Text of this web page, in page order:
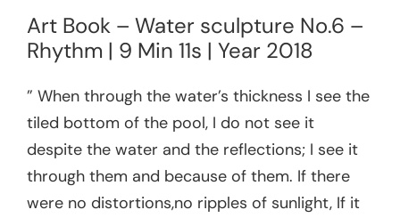
Art Book – Water sculpture No.6 –
Rhythm | 9 Min 11s | Year 2018
” When through the water’s thickness I see the
tiled bottom of the pool, I do not see it
despite the water and the reflections; I see it
through them and because of them. If there
were no distortions,no ripples of sunlight, If it